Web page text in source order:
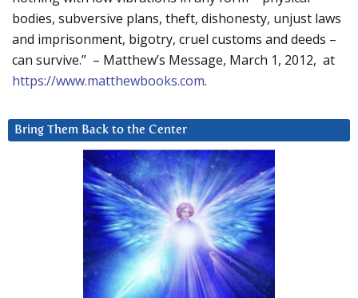
bodies, subversive plans, theft, dishonesty, unjust laws
and imprisonment, bigotry, cruel customs and deeds –
can survive.” – Matthew’s Message, March 1, 2012, at
https://www.matthewbooks.com.
Bring Them Back to the Center